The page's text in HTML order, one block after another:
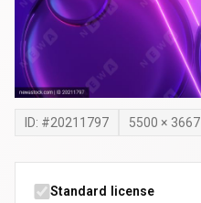
ID: #20211797 5500 × 3667
Standard license